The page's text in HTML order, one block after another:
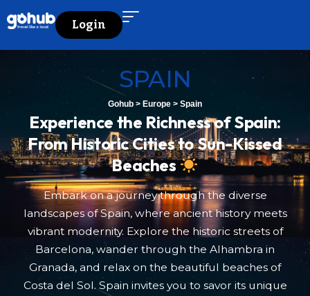
Login
SPAIN
Gohub >Europe > Spain
Experience the Richness of Spain:
From Historic Cities to Sun-Kissed
Beaches
Embark on a journey through the diverse
landscapes of Spain, where ancient history meets
vibrant modernity. Explore the historic streets of
Barcelona, wander through the Alhambra in
Granada, and relax on the beautiful beaches of
Costa del Sol. Spain invites you to savor its unique